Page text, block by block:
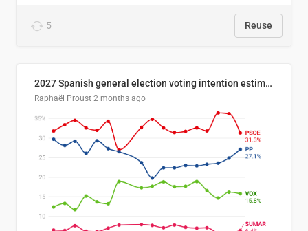
5 Reuse
2027 Spanish general election voting intention estimates
Raphaël Proust 2 months ago